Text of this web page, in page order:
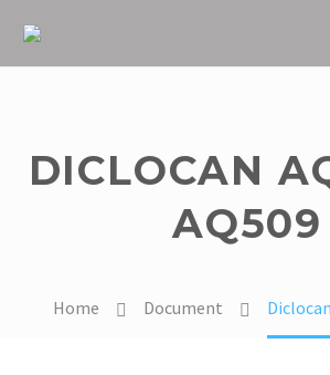
DICLOCAN
AQ509
Home Document